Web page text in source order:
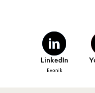
LinkedIn
Evonik